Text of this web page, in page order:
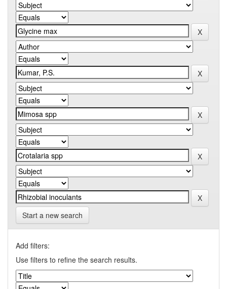
Start a new search
Add filters:
Use filters to refine the search results.